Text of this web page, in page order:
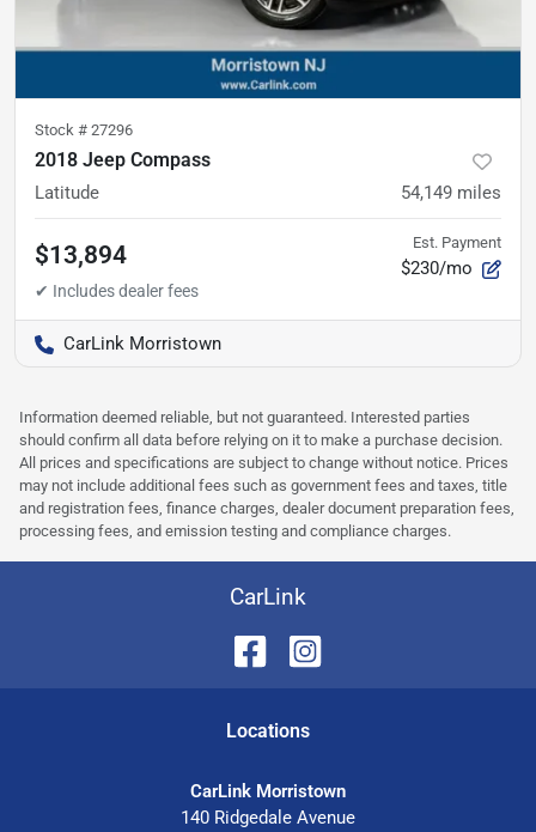
Stock # 27296
2018 Jeep Compass
Latitude 54,149 miles
$13,894 Est. Payment
$230/mo
CarLink Morristown
Information deemed reliable, but not guaranteed. Interested parties
should confirm all data before relying on it to make a purchase decision.
All prices and specifications are subject to change without notice. Prices
may not include additional fees such as government fees and taxes, title
and registration fees, finance charges, dealer document preparation fees,
processing fees, and emission testing and compliance charges.
CarLink
Locations
CarLink Morristown
140 Ridgedale Avenue